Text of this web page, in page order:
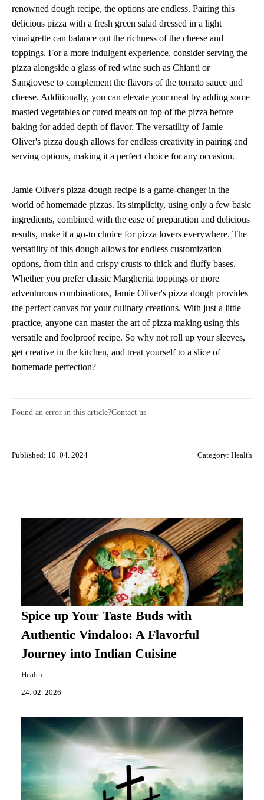
renowned dough recipe, the options are endless. Pairing this
delicious pizza with a fresh green salad dressed in a light
vinaigrette can balance out the richness of the cheese and
toppings. For a more indulgent experience, consider serving the
pizza alongside a glass of red wine such as Chianti or
Sangiovese to complement the flavors of the tomato sauce and
cheese. Additionally, you can elevate your meal by adding some
roasted vegetables or cured meats on top of the pizza before
baking for added depth of flavor. The versatility of Jamie
Oliver's pizza dough allows for endless creativity in pairing and
serving options, making it a perfect choice for any occasion.
Jamie Oliver's pizza dough recipe is a game-changer in the
world of homemade pizzas. Its simplicity, using only a few basic
ingredients, combined with the ease of preparation and delicious
results, make it a go-to choice for pizza lovers everywhere. The
versatility of this dough allows for endless customization
options, from thin and crispy crusts to thick and fluffy bases.
Whether you prefer classic Margherita toppings or more
adventurous combinations, Jamie Oliver's pizza dough provides
the perfect canvas for your culinary creations. With just a little
practice, anyone can master the art of pizza making using this
versatile and foolproof recipe. So why not roll up your sleeves,
get creative in the kitchen, and treat yourself to a slice of
homemade perfection?
Found an error in this article?Contact us
Published: 10. 04. 2024 Category: Health
Spice up Your Taste Buds with
Authentic Vindaloo: A Flavorful
Journey into Indian Cuisine
Health
24. 02. 2026